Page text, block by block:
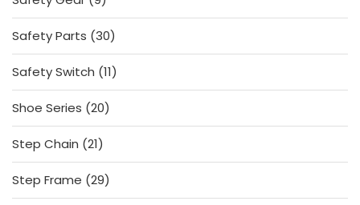
products
Safety Parts 3030
products
Safety Switch 1111
products
Shoe Series 2020
products
Step Chain 2121
products
Step Frame 2929
products